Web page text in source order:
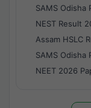
SAMS
NEST Result
Assam HSLC
SAMS
NEET 2026